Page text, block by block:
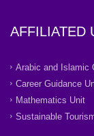
AFFILIATED
Arabic and Islamic
Career Guidance
Mathematics Unit
Sustainable